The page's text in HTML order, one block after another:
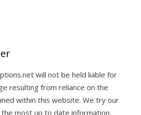
will not be held liable for
resulting from reliance on the
within this website. We try our
most up to date information,